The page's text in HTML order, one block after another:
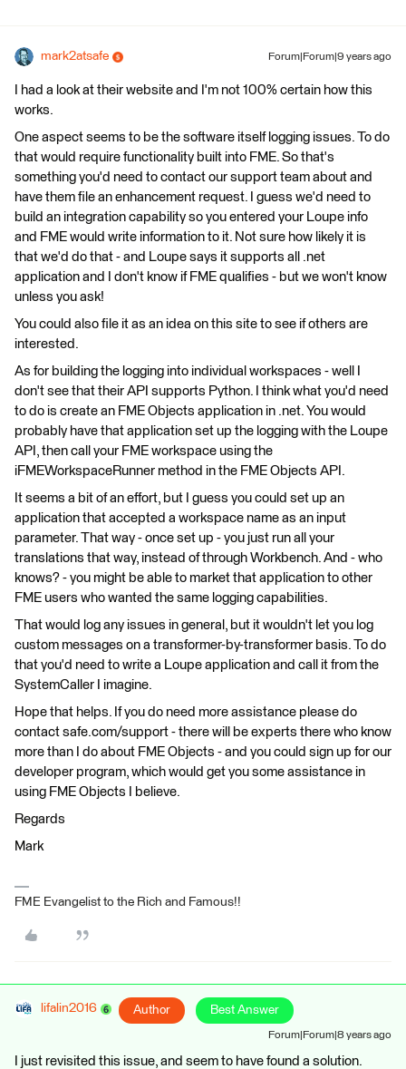
mark2atsafe Forum|Forum|9 years ago
I had a look at their website and I'm not 100% certain how this
works.
One aspect seems to be the software itself logging issues. To do
that would require functionality built into FME. So that's
something you'd need to contact our support team about and
have them file an enhancement request. I guess we'd need to
build an integration capability so you entered your Loupe info
and FME would write information to it. Not sure how likely it is
that we'd do that - and Loupe says it supports all .net
application and I don't know if FME qualifies - but we won't know
unless you ask!
You could also file it as an idea on this site to see if others are
interested.
As for building the logging into individual workspaces - well I
don't see that their API supports Python. I think what you'd need
to do is create an FME Objects application in .net. You would
probably have that application set up the logging with the Loupe
API, then call your FME workspace using the
iFMEWorkspaceRunner method in the FME Objects API.
It seems a bit of an effort, but I guess you could set up an
application that accepted a workspace name as an input
parameter. That way - once set up - you just run all your
translations that way, instead of through Workbench. And - who
knows? - you might be able to market that application to other
FME users who wanted the same logging capabilities.
That would log any issues in general, but it wouldn't let you log
custom messages on a transformer-by-transformer basis. To do
that you'd need to write a Loupe application and call it from the
SystemCaller I imagine.
Hope that helps. If you do need more assistance please do
contact safe.com/support - there will be experts there who know
more than I do about FME Objects - and you could sign up for our
developer program, which would get you some assistance in
using FME Objects I believe.
Regards
Mark
FME Evangelist to the Rich and Famous!!
lifalin2016 Author Best Answer
Forum|Forum|8 years ago
I just revisited this issue, and seem to have found a solution.